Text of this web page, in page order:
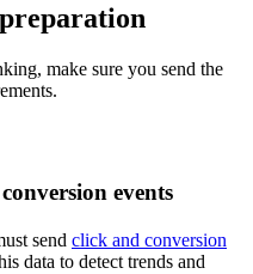
make sure you send the
events
send click and conversion
data to detect trends and